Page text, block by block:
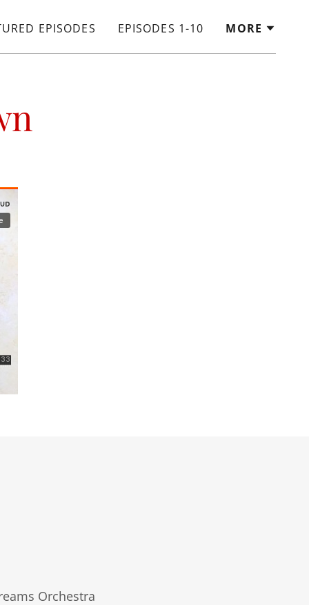
EPISODES EPISODES 1-10 MORE
Orchestra